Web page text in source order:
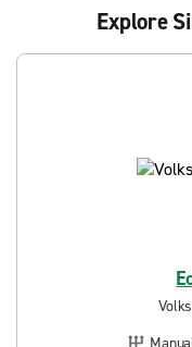
Explore